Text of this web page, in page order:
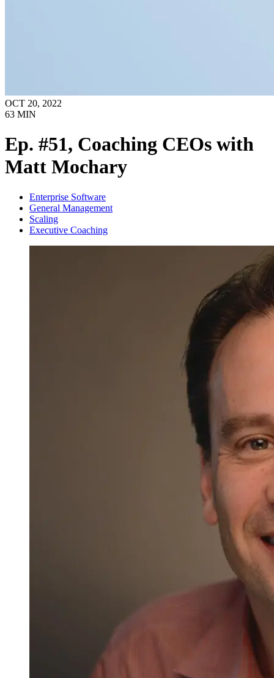
OCT 20, 2022
63 MIN
Ep. #51, Coaching CEOs with
Matt Mochary
Enterprise Software
General Management
Scaling
Executive Coaching